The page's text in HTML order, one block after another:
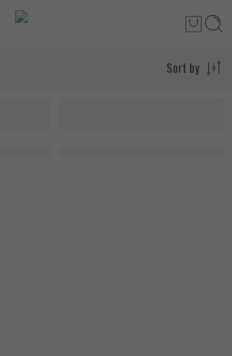
Sort by